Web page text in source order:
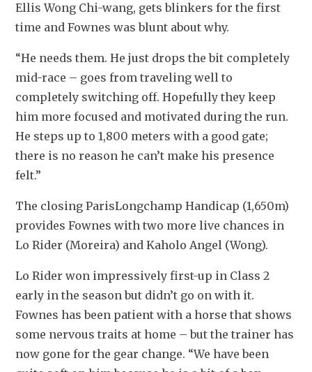
Ellis Wong Chi-wang, gets blinkers for the first
time and Fownes was blunt about why.
“He needs them. He just drops the bit completely
mid-race – goes from traveling well to
completely switching off. Hopefully they keep
him more focused and motivated during the run.
He steps up to 1,800 meters with a good gate;
there is no reason he can’t make his presence
felt.”
The closing ParisLongchamp Handicap (1,650m)
provides Fownes with two more live chances in
Lo Rider (Moreira) and Kaholo Angel (Wong).
Lo Rider won impressively first-up in Class 2
early in the season but didn’t go on with it.
Fownes has been patient with a horse that shows
some nervous traits at home – but the trainer has
now gone for the gear change. “We have been